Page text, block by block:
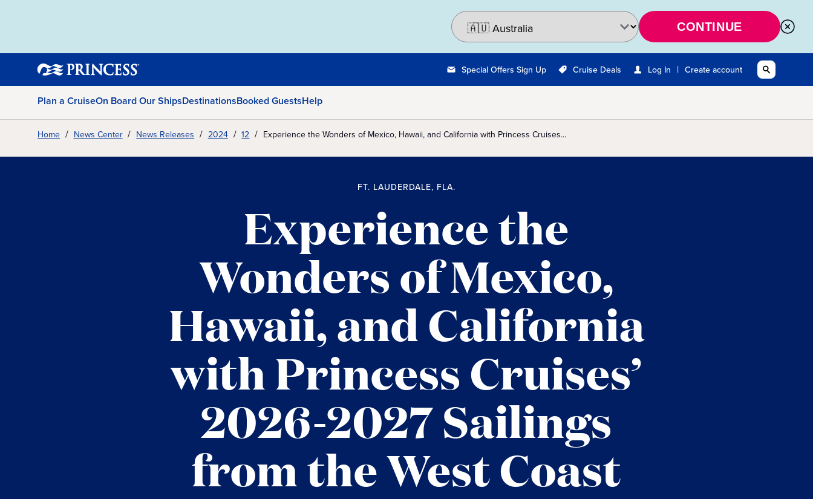
CONTINUE
Special Offers Sign Up Cruise Deals Log In | Create account
Plan a CruiseOn Board Our ShipsDestinationsBooked GuestsHelp
Home News Center News Releases 2024 12 Experience the Wonders of Mexico, Hawaii, and California with Princess Cruises...
FT. LAUDERDALE, FLA.
Experience the
Wonders of Mexico,
Hawaii, and California
with Princess Cruises’
2026-2027 Sailings
from the West Coast